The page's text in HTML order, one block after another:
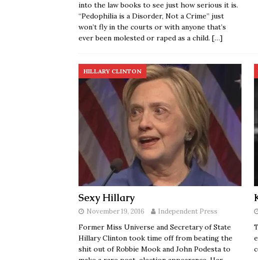
into the law books to see just how serious it is.
“Pedophilia is a Disorder, Not a Crime” just
won’t fly in the courts or with anyone that’s
ever been molested or raped as a child. […]
HILLARY CLINTON
Sexy Hillary
November 19, 2016 Independent Press
Former Miss Universe and Secretary of State
Hillary Clinton took time off from beating the
shit out of Robbie Mook and John Podesta to